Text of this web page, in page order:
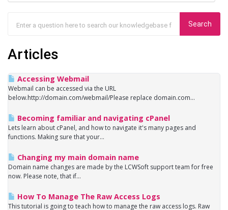
Articles
Accessing Webmail
Webmail can be accessed via the URL
below.http://domain.com/webmail/Please replace domain.com...
Becoming familiar and navigating cPanel
Lets learn about cPanel, and how to navigate it's many pages and
functions. Making sure that your...
Changing my main domain name
Domain name changes are made by the LCWSoft support team for free
now. Please note, that if...
How To Manage The Raw Access Logs
This tutorial is going to teach how to manage the raw access logs. Raw